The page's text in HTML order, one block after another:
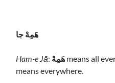
هَمِهْ جا
Ham-e Jā: هَمِهْ means all
means everywhere.